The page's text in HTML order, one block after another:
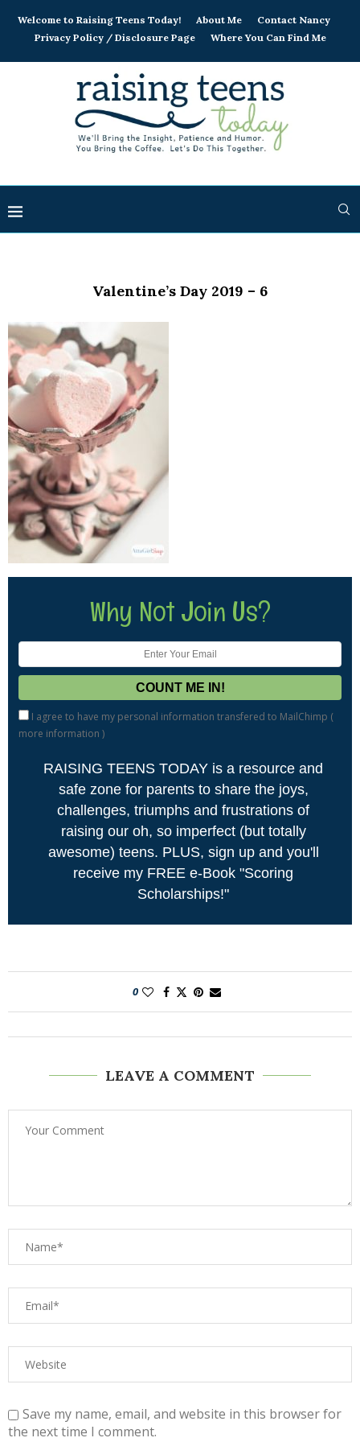
Welcome to Raising Teens Today! About Me
Contact Nancy
Privacy Policy / Disclosure Page
Where You Can Find Me
Valentine’s Day 2019 – 6
Why Not Join Us?
I agree to have my personal information transfered to MailChimp (
more information )
RAISING TEENS TODAY is a resource and
safe zone for parents to share the joys,
challenges, triumphs and frustrations of
raising our oh, so imperfect (but totally
awesome) teens. PLUS, sign up and you'll
receive my FREE e-Book "Scoring
Scholarships!"
0
LEAVE A COMMENT
Save my name, email, and website in this browser for
the next time I comment.